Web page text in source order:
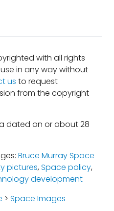
with all rights
in any way without
us to request
from the copyright
dated on or about 28
Bruce Murray Space
pictures,Space policy,
development
> Space Images